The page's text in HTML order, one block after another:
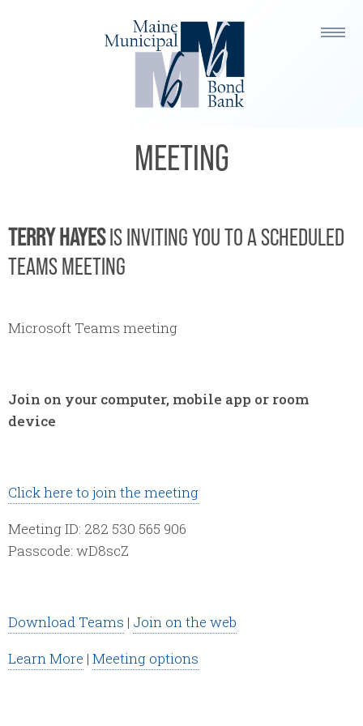
TERRY HAYES IS INVITING YOU
TO A SCHEDULED TEAMS
MEETING
TERRY HAYESIS INVITING YOU TO A SCHEDULED
TEAMS MEETING
Microsoft Teams meeting
Join on your computer, mobile app or room
device
Click here to join the meeting
Meeting ID: 282 530 565 906
Passcode: wD8scZ
Download Teams | Join on the web
Learn More | Meeting options